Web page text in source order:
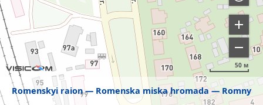
Romenskyi raion Romenska miska hromada Romny
50 м